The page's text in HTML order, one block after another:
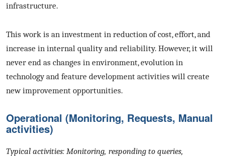
infrastructure.
This work is an investment in reduction of cost, effort, and
increase in internal quality and reliability. However, it will
never end as changes in environment, evolution in
technology and feature development activities will create
new improvement opportunities.
Operational (Monitoring, Requests, Manual
activities)
Typical activities: Monitoring, responding to queries,